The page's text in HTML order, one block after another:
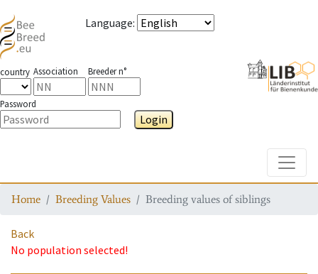
Language:
country Association Breeder n°
Password
Login
Home Breeding Values Breeding values of siblings
Back
No population selected!